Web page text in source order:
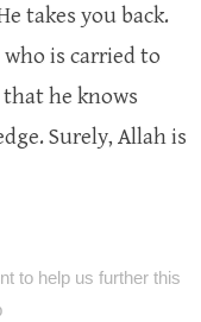
takes you back.
is carried to
he knows
Surely, Allah is
to help us further this